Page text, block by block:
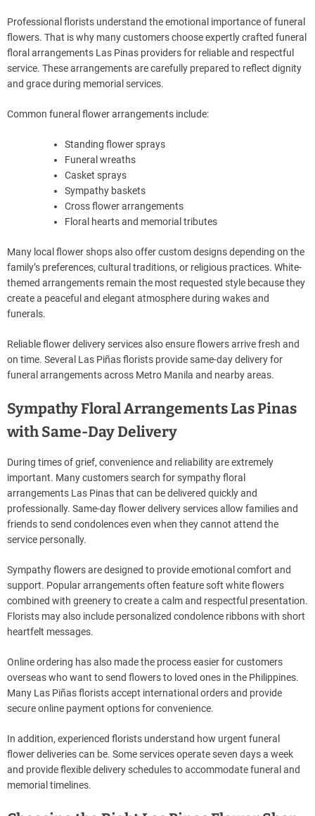
Professional florists understand the emotional importance of funeral
flowers. That is why many customers choose expertly crafted funeral
floral arrangements Las Pinas providers for reliable and respectful
service. These arrangements are carefully prepared to reflect dignity
and grace during memorial services.
Common funeral flower arrangements include:
Standing flower sprays
Funeral wreaths
Casket sprays
Sympathy baskets
Cross flower arrangements
Floral hearts and memorial tributes
Many local flower shops also offer custom designs depending on the
family’s preferences, cultural traditions, or religious practices. White-
themed arrangements remain the most requested style because they
create a peaceful and elegant atmosphere during wakes and
funerals.
Reliable flower delivery services also ensure flowers arrive fresh and
on time. Several Las Piñas florists provide same-day delivery for
funeral arrangements across Metro Manila and nearby areas.
Sympathy Floral Arrangements Las Pinas
with Same-Day Delivery
During times of grief, convenience and reliability are extremely
important. Many customers search for sympathy floral
arrangements Las Pinas that can be delivered quickly and
professionally. Same-day flower delivery services allow families and
friends to send condolences even when they cannot attend the
service personally.
Sympathy flowers are designed to provide emotional comfort and
support. Popular arrangements often feature soft white flowers
combined with greenery to create a calm and respectful presentation.
Florists may also include personalized condolence ribbons with short
heartfelt messages.
Online ordering has also made the process easier for customers
overseas who want to send flowers to loved ones in the Philippines.
Many Las Piñas florists accept international orders and provide
secure online payment options for convenience.
In addition, experienced florists understand how urgent funeral
flower deliveries can be. Some services operate seven days a week
and provide flexible delivery schedules to accommodate funeral and
memorial timelines.